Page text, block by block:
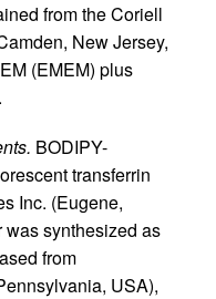
from the Coriell
New Jersey,
(EMEM) plus
BODIPY-
transferrin
Inc. (Eugene,
synthesized as
from
USA),